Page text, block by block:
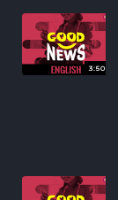
3:50